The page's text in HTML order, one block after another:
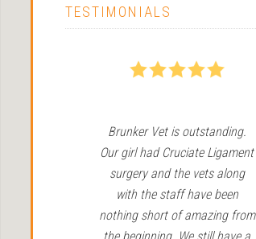
TESTIMONIALS
5
Brunker Vet is outstanding.
Our girl had Cruciate Ligament
surgery and the vets along
with the staff have been
nothing short of amazing from